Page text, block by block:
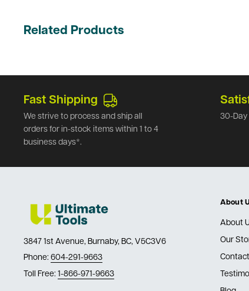
Related Products
Fast Shipping
We strive to process and ship all
orders for in-stock items within 1 to 4
business days*.
30-Day
3847 1st Avenue, Burnaby, BC, V5C3V6
Phone: 604-291-9663
Toll Free: 1-866-971-9663
About
About
Our